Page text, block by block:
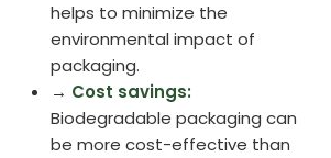
helps to minimize the
environmental impact of
packaging.
→ Cost savings:
Biodegradable packaging can
be more cost-effective than